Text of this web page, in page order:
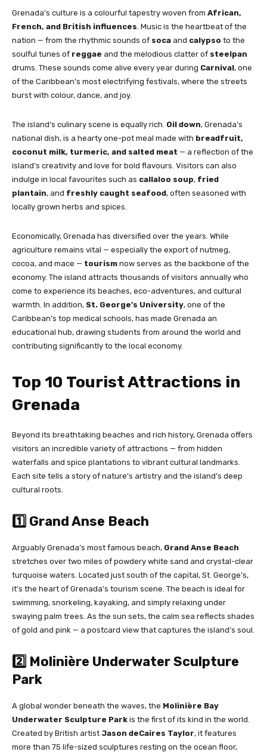
Grenada’s culture is a colourful tapestry woven from African,
French, and British influences . Music is the heartbeat of the
nation — from the rhythmic sounds of soca and calypso to the
soulful tunes of reggae and the melodious clatter of steelpan
drums. These sounds come alive every year during Carnival, one
of the Caribbean’s most electrifying festivals, where the streets
burst with colour, dance, and joy.
The island’s culinary scene is equally rich. Oil down, Grenada’s
national dish, is a hearty one-pot meal made with breadfruit,
coconut milk, turmeric, and salted meat — a reflection of the
island’s creativity and love for bold flavours. Visitors can also
indulge in local favourites such as callaloo soup, fried
plantain, and freshly caught seafood, often seasoned with
locally grown herbs and spices.
Economically, Grenada has diversified over the years. While
agriculture remains vital — especially the export of nutmeg,
cocoa, and mace — tourism now serves as the backbone of the
economy. The island attracts thousands of visitors annually who
come to experience its beaches, eco-adventures, and cultural
warmth. In addition, St. George’s University, one of the
Caribbean’s top medical schools, has made Grenada an
educational hub, drawing students from around the world and
contributing significantly to the local economy.
Top 10 Tourist Attractions in
Grenada
Beyond its breathtaking beaches and rich history, Grenada offers
visitors an incredible variety of attractions — from hidden
waterfalls and spice plantations to vibrant cultural landmarks.
Each site tells a story of nature’s artistry and the island’s deep
cultural roots.
1️⃣ Grand Anse Beach
Arguably Grenada’s most famous beach, Grand Anse Beach
stretches over two miles of powdery white sand and crystal-clear
turquoise waters. Located just south of the capital, St. George’s,
it’s the heart of Grenada’s tourism scene. The beach is ideal for
swimming, snorkeling, kayaking, and simply relaxing under
swaying palm trees. As the sun sets, the calm sea reflects shades
of gold and pink — a postcard view that captures the island’s soul.
2️⃣ Molinière Underwater Sculpture
Park
A global wonder beneath the waves, the Molinière Bay
Underwater Sculpture Park is the first of its kind in the world.
Created by British artist Jason deCaires Taylor, it features
more than 75 life-sized sculptures resting on the ocean floor,